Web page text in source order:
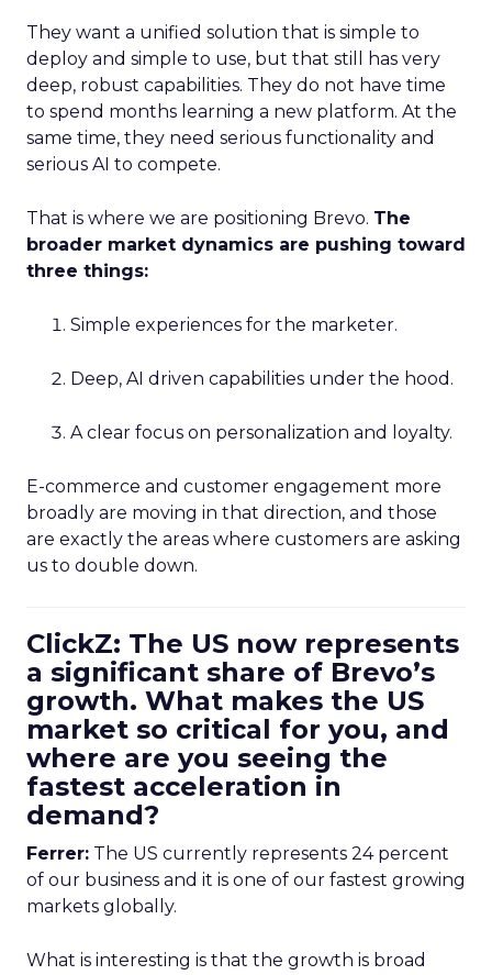
They want a unified solution that is simple to
deploy and simple to use, but that still has very
deep, robust capabilities. They do not have time
to spend months learning a new platform. At the
same time, they need serious functionality and
serious AI to compete.
That is where we are positioning Brevo. The
broader market dynamics are pushing toward
three things:
Simple experiences for the marketer.
Deep, AI driven capabilities under the hood.
A clear focus on personalization and loyalty.
E-commerce and customer engagement more
broadly are moving in that direction, and those
are exactly the areas where customers are asking
us to double down.
ClickZ: The US now represents
a significant share of Brevo’s
growth. What makes the US
market so critical for you, and
where are you seeing the
fastest acceleration in
demand?
Ferrer: The US currently represents 24 percent
of our business and it is one of our fastest growing
markets globally.
What is interesting is that the growth is broad